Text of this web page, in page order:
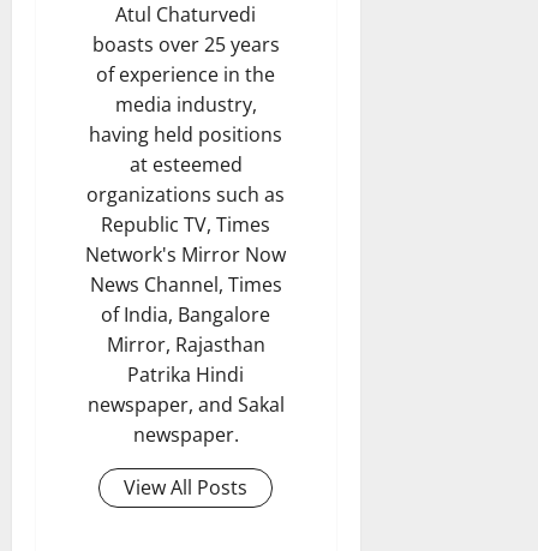
Atul Chaturvedi
boasts over 25 years
of experience in the
media industry,
having held positions
at esteemed
organizations such as
Republic TV, Times
Network's Mirror Now
News Channel, Times
of India, Bangalore
Mirror, Rajasthan
Patrika Hindi
newspaper, and Sakal
newspaper.
View All Posts